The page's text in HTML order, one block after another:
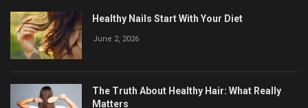
Healthy Nails Start With Your Diet
June 2, 2026
The Truth About Healthy Hair: What Really
Matters